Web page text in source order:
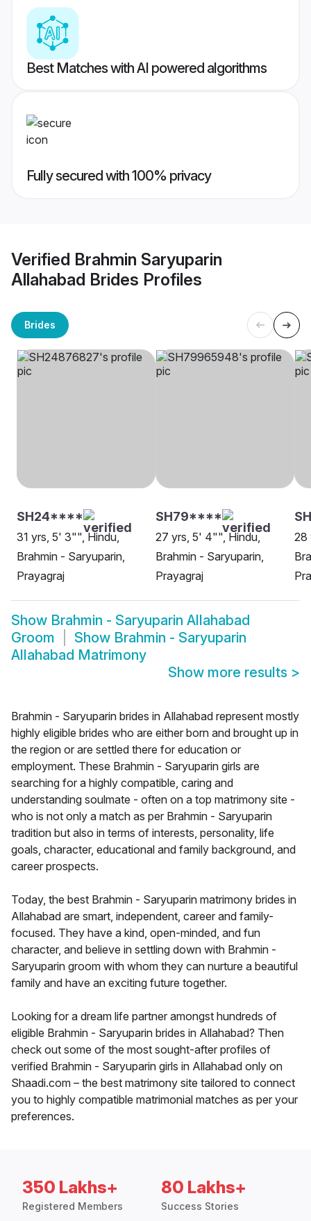
Best Matches with AI powered algorithms
Fully secured with 100% privacy
Verified Brahmin Saryuparin
Allahabad Brides Profiles
Brides
SH24****
31 yrs, 5' 3"", Hindu,
Brahmin - Saryuparin,
Prayagraj
SH79****
27 yrs, 5' 4"", Hindu,
Brahmin - Saryuparin,
Prayagraj
28
Show Brahmin - Saryuparin Allahabad
Groom
Show Brahmin - Saryuparin
Allahabad Matrimony
Show more results >
Brahmin - Saryuparin brides in Allahabad represent mostly
highly eligible brides who are either born and brought up in
the region or are settled there for education or
employment. These Brahmin - Saryuparin girls are
searching for a highly compatible, caring and
understanding soulmate - often on a top matrimony site -
who is not only a match as per Brahmin - Saryuparin
tradition but also in terms of interests, personality, life
goals, character, educational and family background, and
career prospects.
Today, the best Brahmin - Saryuparin matrimony brides in
Allahabad are smart, independent, career and family-
focused. They have a kind, open-minded, and fun
character, and believe in settling down with Brahmin -
Saryuparin groom with whom they can nurture a beautiful
family and have an exciting future together.
Looking for a dream life partner amongst hundreds of
eligible Brahmin - Saryuparin brides in Allahabad? Then
check out some of the most sought-after profiles of
verified Brahmin - Saryuparin girls in Allahabad only on
Shaadi.com – the best matrimony site tailored to connect
you to highly compatible matrimonial matches as per your
preferences.
350 Lakhs+
Registered Members
80 Lakhs+
Success Stories